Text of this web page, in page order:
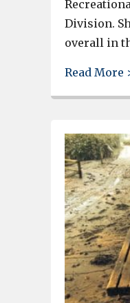
Division.
overall in
Read More